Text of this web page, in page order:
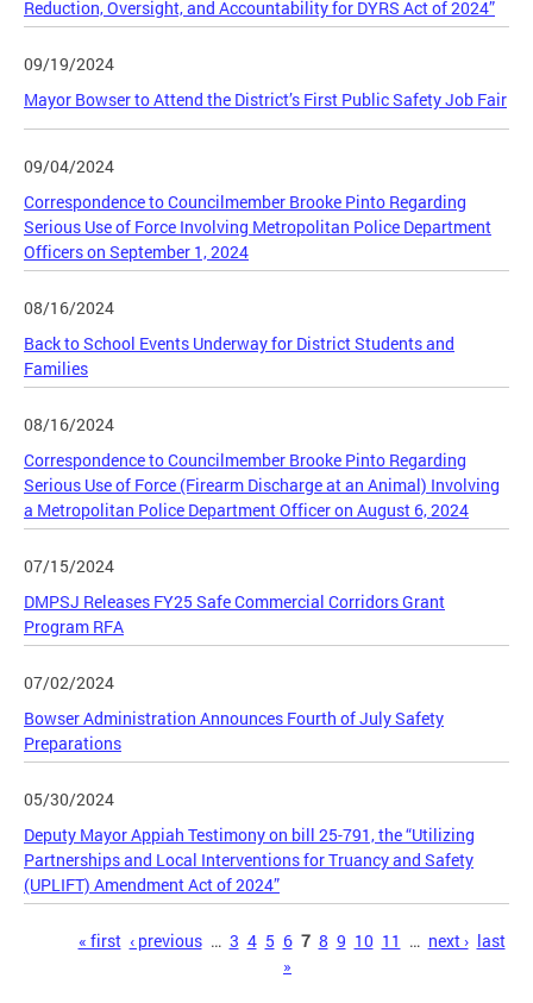
Reduction, Oversight, and Accountability for DYRS Act of 2024”
09/19/2024
Mayor Bowser to Attend the District’s First Public Safety Job Fair
09/04/2024
Correspondence to Councilmember Brooke Pinto Regarding
Serious Use of Force Involving Metropolitan Police Department
Officers on September 1, 2024
08/16/2024
Back to School Events Underway for District Students and
Families
08/16/2024
Correspondence to Councilmember Brooke Pinto Regarding
Serious Use of Force (Firearm Discharge at an Animal) Involving
a Metropolitan Police Department Officer on August 6, 2024
07/15/2024
DMPSJ Releases FY25 Safe Commercial Corridors Grant
Program RFA
07/02/2024
Bowser Administration Announces Fourth of July Safety
Preparations
05/30/2024
Deputy Mayor Appiah Testimony on bill 25-791, the “Utilizing
Partnerships and Local Interventions for Truancy and Safety
(UPLIFT) Amendment Act of 2024”
Pages« first ‹ previous … 3 4 5 6 7 8 9 10 11 … next › last
»